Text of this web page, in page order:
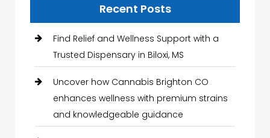
Recent Posts
Find Relief and Wellness Support with a
Trusted Dispensary in Biloxi, MS
Uncover how Cannabis Brighton CO
enhances wellness with premium strains
and knowledgeable guidance